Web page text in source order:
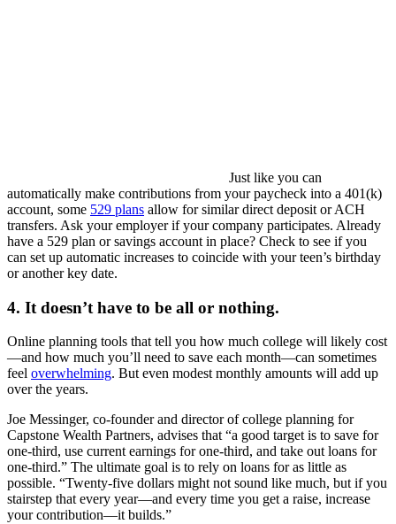
Just like you can
automatically make contributions from your paycheck into a 401(k)
account, some 529 plans allow for similar direct deposit or ACH
transfers. Ask your employer if your company participates. Already
have a 529 plan or savings account in place? Check to see if you
can set up automatic increases to coincide with your teen’s birthday
or another key date.
4. It doesn’t have to be all or nothing.
Online planning tools that tell you how much college will likely cost
—and how much you’ll need to save each month—can sometimes
feel overwhelming. But even modest monthly amounts will add up
over the years.
Joe Messinger, co-founder and director of college planning for
Capstone Wealth Partners, advises that “a good target is to save for
one-third, use current earnings for one-third, and take out loans for
one-third.” The ultimate goal is to rely on loans for as little as
possible. “Twenty-five dollars might not sound like much, but if you
stairstep that every year—and every time you get a raise, increase
your contribution—it builds.”